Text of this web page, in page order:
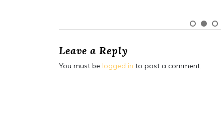
Leave a Reply
You must be logged in to post a comment.